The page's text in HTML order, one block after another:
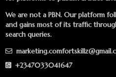
We are not a PBN. Our platform
and gains most of its traffic
search queries.
+2347033041647